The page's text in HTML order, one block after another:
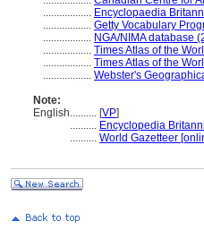
.................. Encyclopaedia
.................. Getty Vocabulary
.................. NGA/NIMA database
.................. Times Atlas of the
.................. Times Atlas of the
.................. Webster's
Note:
English.......... [VP]
.......... Encyclopedia
.......... World Gazetteer